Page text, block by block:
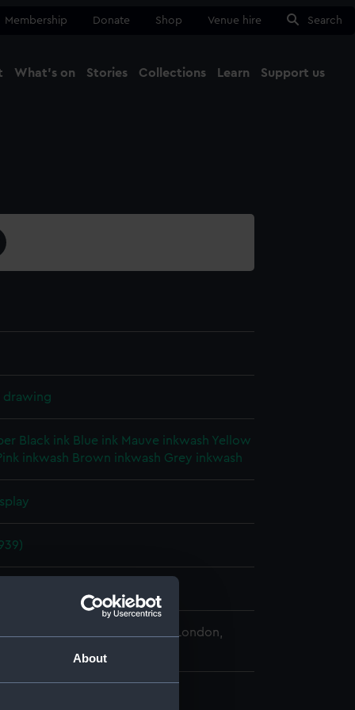
About
Membership Donate Shop Venue hire Search
What's on Stories Collections Learn Support us
drawing
Black ink Blue ink Mauve inkwash Yellow
inkwash Brown inkwash Grey inkwash
Museum, Greenwich, London,